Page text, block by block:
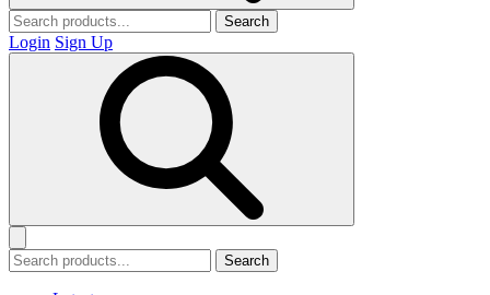
Search
Login Sign Up
Search